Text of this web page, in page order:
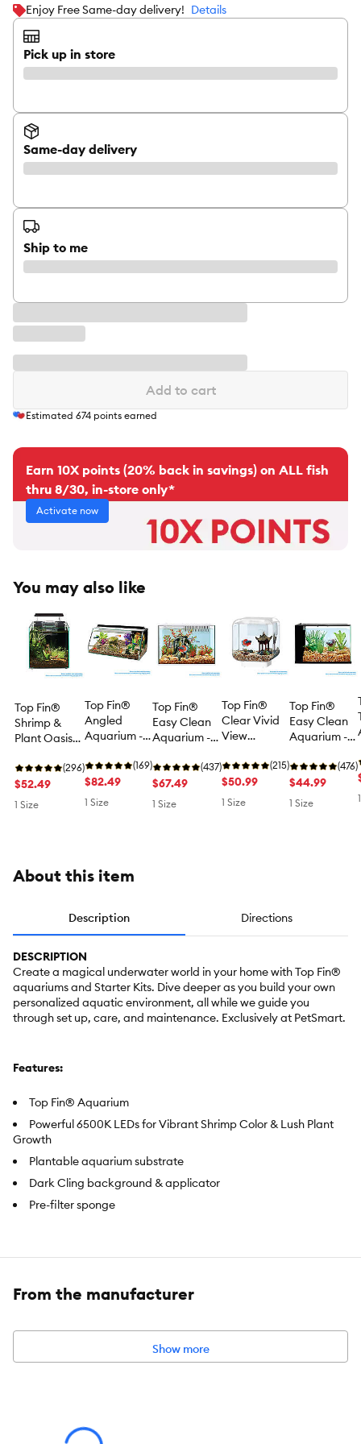
Enjoy Free Same-day delivery! Details
Pick up in store
Same-day delivery
Ship to me
Add to cart
Estimated 674 points earned
Earn 10X points (20% back in savings) on ALL fish
thru 8/30, in-store only*
Activate now
You may also like
Top Fin®
Shrimp &
Plant Oasis
Aquarium -
Shrimp &
Plant Fish
(296)
$52.49
1 Size
Top Fin®
Angled
Aquarium -
Aquarium -
10 Gallon
(169)
$82.49
1 Size
Top Fin®
Easy Clean
Aquarium -
Aquarium - 5
Gallon
(437)
$67.49
1 Size
Top Fin®
Clear Vivid
View
Fish Tank
Aquarium - 3
Gallon
(215)
$50.99
1 Size
Top Fin®
Easy Clean
Aquarium -
Aquarium - 3
Gallon
(476)
$44.99
1 Size
About this item
Description Directions
DESCRIPTION
Create a magical underwater world in your home with Top Fin®
aquariums and Starter Kits. Dive deeper as you build your own
personalized aquatic environment, all while we guide you
through set up, care, and maintenance. Exclusively at PetSmart.
Features:
Top Fin® Aquarium
Powerful 6500K LEDs for Vibrant Shrimp Color & Lush Plant
Growth
Plantable aquarium substrate
Dark Cling background & applicator
Pre-filter sponge
Glass Lid with Feeding Opening
6500K Bright White Overhead Light with Easy-Touch Button
From the manufacturer
Show more